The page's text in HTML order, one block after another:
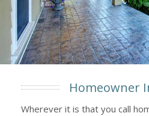
Homeowner
Wherever it is that you call